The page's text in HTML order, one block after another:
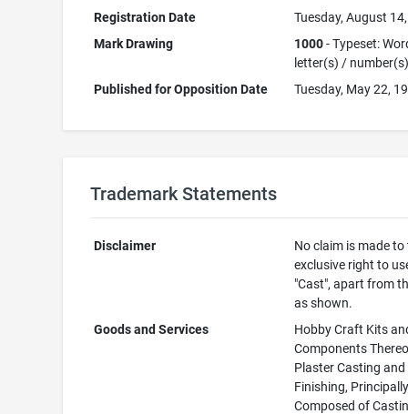
Registration Date
Tuesday, August
Mark Drawing
1000- Typeset:
letter(s) /
Published for Opposition Date
Tuesday, May 22,
Trademark Statements
Disclaimer
No claim is made to
exclusive right to
"Cast", apart from
as shown.
Goods and Services
Hobby Craft Kits
Components
Plaster Casting and
Finishing,
Composed of